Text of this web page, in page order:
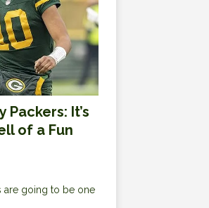
Packers: It’s
of a Fun
are going to be one